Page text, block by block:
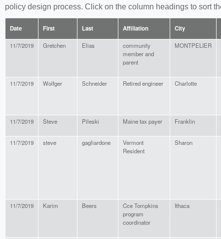
policy design process. Click on the column headings to sort
Date First Last Affiliation City
11/7/2019 Gretchen Elias
community
member and
parent
MONTPELIER
11/7/2019 Wolfger Schneider Retired engineer Charlotte
11/7/2019 Steve Pileski Maine tax payer Franklin
11/7/2019 steve gagliardone
Vermont
Resident
Sharon
11/7/2019 Karim Beers
Cce Tompkins
program
coordinator
Ithaca